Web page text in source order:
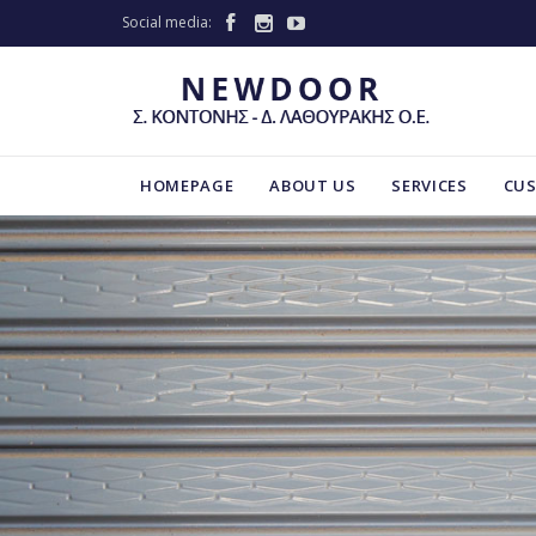
Social media:   
HOMEPAGE ABOUT US SERVICES